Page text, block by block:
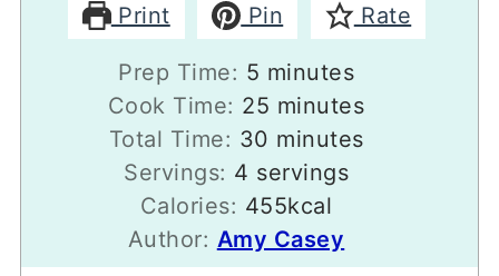
Print Pin Rate
Prep Time: 5 minutes
minutes
Cook Time: 25 minutes
minutes
Total Time: 30 minutes
minutes
Servings: 4 servings
Calories: 455kcal
Author: Amy Casey